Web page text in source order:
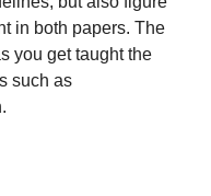
in both papers. The
you get taught the
such as